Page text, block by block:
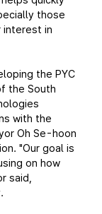
those
interest in
the PYC
the South
with the
Oh Se-hoon
"Our goal is
on how
said,